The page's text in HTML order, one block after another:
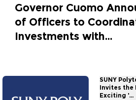
Governor Cuomo
of Officers to
Investments with...
SUNY
Invites the
Exciting '...